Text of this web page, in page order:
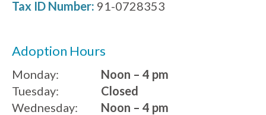
Tax ID Number: 91-0728353
Adoption Hours
Monday:
Noon – 4 pm
Tuesday:
Wednesday:
Closed
Noon – 4 pm